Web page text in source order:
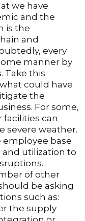
we have
and the
is the
and
every
manner by
Take this
could have
the
For some,
facilities can
severe weather.
employee base
and utilization to
of other
be asking
such as:
the supply